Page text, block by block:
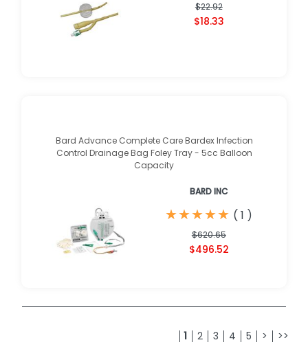
$22.92
$18.33
Bard Advance Complete Care Bardex Infection
Control Drainage Bag Foley Tray - 5cc Balloon
Capacity
BARD INC
★
★★
★★
★★
★★
★ ( 1 )
$620.65
$496.52
1 2 3 4 5 > >>